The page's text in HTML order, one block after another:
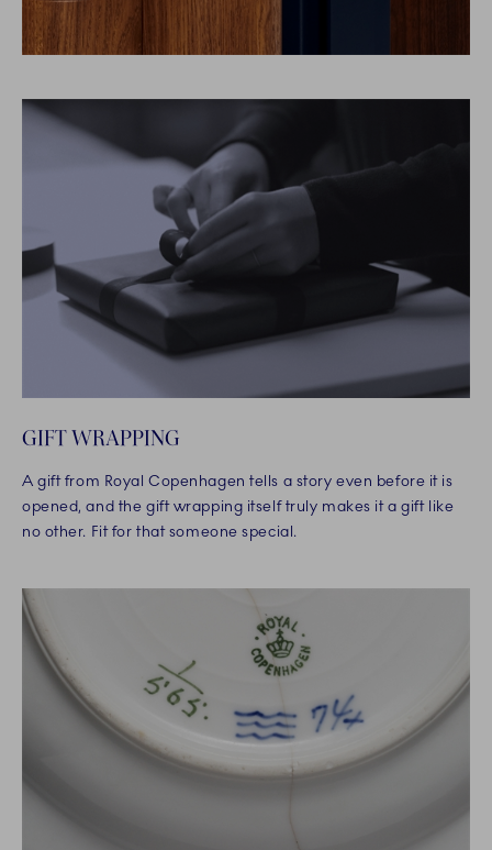
GIFT WRAPPING
A gift from Royal Copenhagen tells a story even before it is
opened, and the gift wrapping itself truly makes it a gift like
no other. Fit for that someone special.